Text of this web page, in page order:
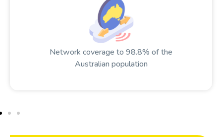
Network coverage to 98.8% of the
Australian population​